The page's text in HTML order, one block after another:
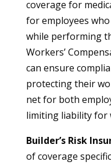
coverage for
for employees
while performing
Workers’
can ensure
protecting their
net for both
limiting liability for
Builder’s Risk
of coverage